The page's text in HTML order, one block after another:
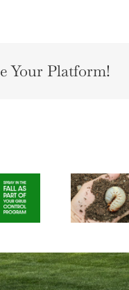
Your Platform!